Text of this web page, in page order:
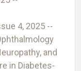
4, 2025 --
and
in Diabetes-